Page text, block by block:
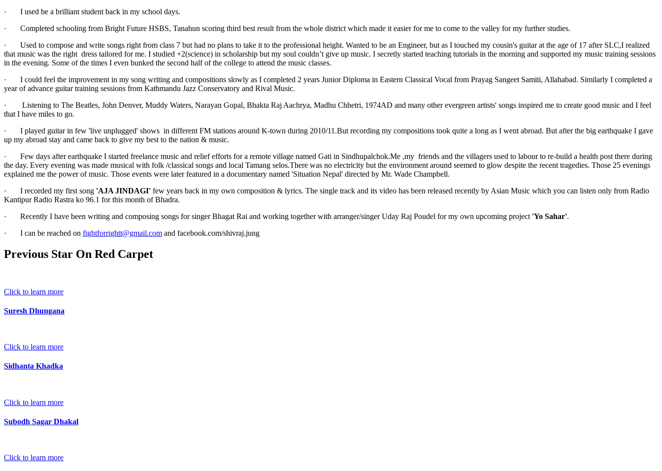
· I used be a brilliant student back in my school days.
· Completed schooling from Bright Future HSBS, Tanahun scoring third best result from the whole district which made it easier for me to come to the valley for my further studies.
· Used to compose and write songs right from class 7 but had no plans to take it to the professional height. Wanted to be an Engineer, but as I touched my cousin's guitar at the age of 17 after SLC,I realized
that music was the right dress tailored for me. I studied +2(science) in scholarship but my soul couldn’t give up music. I secretly started teaching tutorials in the morning and supported my music training sessions
in the evening. Some of the times I even bunked the second half of the college to attend the music classes.
· I could feel the improvement in my song writing and compositions slowly as I completed 2 years Junior Diploma in Eastern Classical Vocal from Prayag Sangeet Samiti, Allahabad. Similarly I completed a
year of advance guitar training sessions from Kathmandu Jazz Conservatory and Rival Music.
· Listening to The Beatles, John Denver, Muddy Waters, Narayan Gopal, Bhakta Raj Aachrya, Madhu Chhetri, 1974AD and many other evergreen artists' songs inspired me to create good music and I feel
that I have miles to go.
· I played guitar in few 'live unplugged' shows in different FM stations around K-town during 2010/11.But recording my compositions took quite a long as I went abroad. But after the big earthquake I gave
up my abroad stay and came back to give my best to the nation & music.
· Few days after earthquake I started freelance music and relief efforts for a remote village named Gati in Sindhupalchok.Me ,my friends and the villagers used to labour to re-build a health post there during
the day. Every evening was made musical with folk /classical songs and local Tamang selos.There was no electricity but the environment around seemed to glow despite the recent tragedies. Those 25 evenings
explained me the power of music. Those events were later featured in a documentary named 'Situation Nepal' directed by Mr. Wade Champbell.
· I recorded my first song 'AJA JINDAGI' few years back in my own composition & lyrics. The single track and its video has been released recently by Asian Music which you can listen only from Radio
Kantipur Radio Rastra ko 96.1 for this month of Bhadra.
· Recently I have been writing and composing songs for singer Bhagat Rai and working together with arranger/singer Uday Raj Poudel for my own upcoming project 'Yo Sahar'.
· I can be reached on fightforrightt@gmail.com and facebook.com/shivraj.jung
Previous Star On Red Carpet
Click to learn more
Suresh Dhungana
Click to learn more
Sidhanta Khadka
Click to learn more
Subodh Sagar Dhakal
Click to learn more